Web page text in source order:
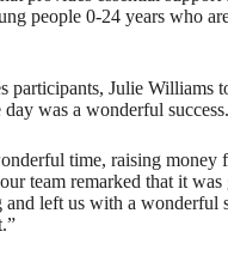
people 0-24 years who
participants, Julie Williams
day was a wonderful success.
time, raising money
team remarked that it
and left us with a wonderful